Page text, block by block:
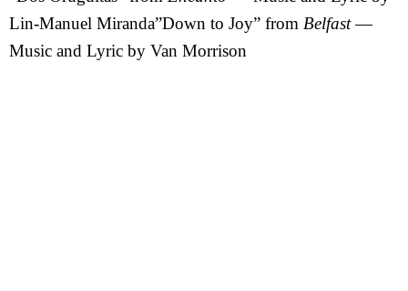
Lin-Manuel Miranda”Down to Joy” from Belfast—
Music and Lyric by Van Morrison